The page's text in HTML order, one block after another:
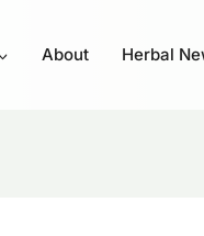
About Herbal